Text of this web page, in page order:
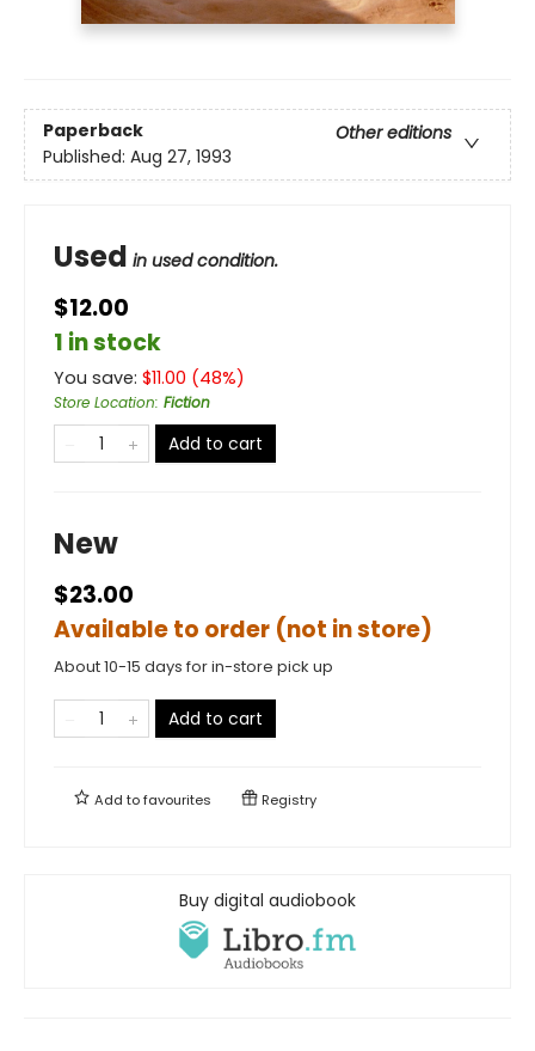
Paperback
Other editions
Published: Aug 27, 1993
Used in used condition.
$12.00
1 in stock
You save: $11.00 (48%)
Store Location: Fiction
Add to cart
New
$23.00
Available to order (not in store)
About 10-15 days for in-store pick up
Add to cart
Add tofavourites Registry
Buy digital audiobook